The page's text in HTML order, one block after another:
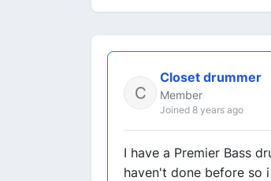
Closet drummer
Member
Joined 8 years ago
I have a Premier Bass
haven't done before so